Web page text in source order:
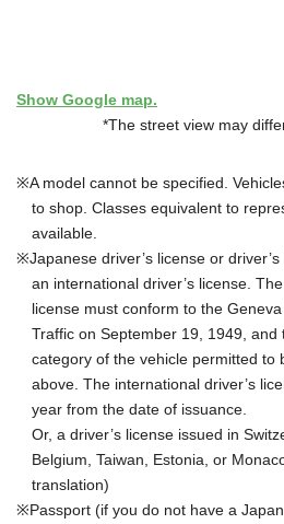
Show Google map.
*The street view may
A model cannot be specified.
to shop. Classes equivalent to
available.
Japanese driver’s license or
an international driver’s license.
license must conform to the
Traffic on September 19, 1949,
category of the vehicle permitted to
above. The international driver’s
year from the date of issuance.
Or, a driver’s license issued in
Belgium, Taiwan, Estonia, or
translation)
Passport (if you do not have a